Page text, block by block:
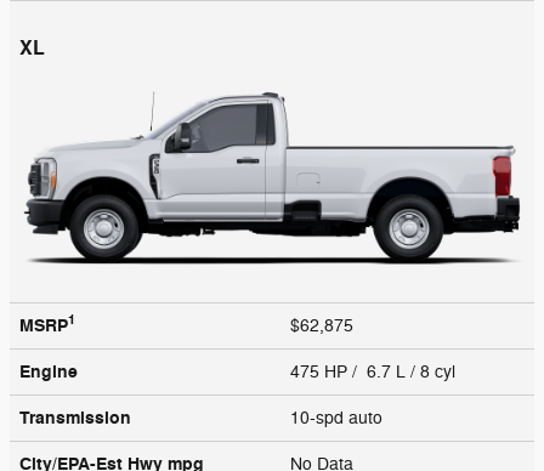
XL
MSRP1 $62,875
Engine 475 HP / 6.7 L / 8 cyl
Transmission 10-spd auto
City/EPA-Est Hwy mpg No Data